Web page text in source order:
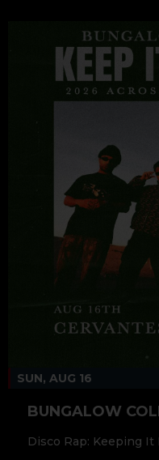
SUN, AUG 16
BUNGALOW
Disco Rap: Keeping